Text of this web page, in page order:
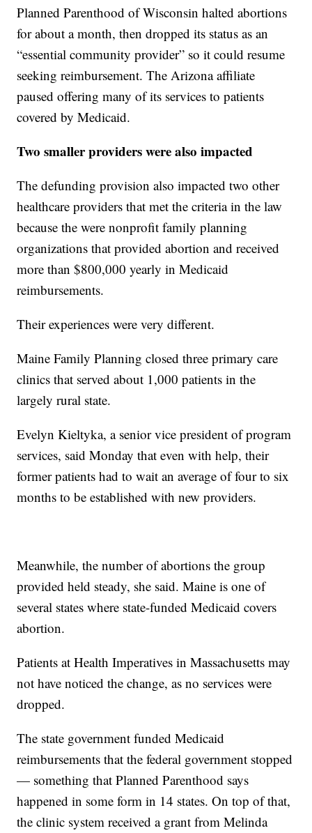
Planned Parenthood of Wisconsin halted abortions
for about a month, then dropped its status as an
“essential community provider” so it could resume
seeking reimbursement. The Arizona affiliate
paused offering many of its services to patients
covered by Medicaid.
Two smaller providers were also impacted
The defunding provision also impacted two other
healthcare providers that met the criteria in the law
because the were nonprofit family planning
organizations that provided abortion and received
more than $800,000 yearly in Medicaid
reimbursements.
Their experiences were very different.
Maine Family Planning closed three primary care
clinics that served about 1,000 patients in the
largely rural state.
Evelyn Kieltyka, a senior vice president of program
services, said Monday that even with help, their
former patients had to wait an average of four to six
months to be established with new providers.
Meanwhile, the number of abortions the group
provided held steady, she said. Maine is one of
several states where state-funded Medicaid covers
abortion.
Patients at Health Imperatives in Massachusetts may
not have noticed the change, as no services were
dropped.
The state government funded Medicaid
reimbursements that the federal government stopped
— something that Planned Parenthood says
happened in some form in 14 states. On top of that,
the clinic system received a grant from Melinda